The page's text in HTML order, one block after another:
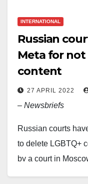
encryption, so your
number of affected
launch the
conversations.
INTERNATIONAL
Russian
Meta for not
content
27 APRIL 2022
– Newsbriefs
Russian courts
to delete LGBTQ+
by a court in